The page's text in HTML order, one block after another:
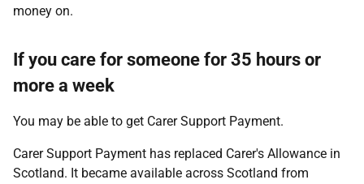
money on.
If you care for someone for 35 hours or
more a week
You may be able to get Carer Support Payment.
Carer Support Payment has replaced Carer's Allowance in
Scotland. It became available across Scotland from